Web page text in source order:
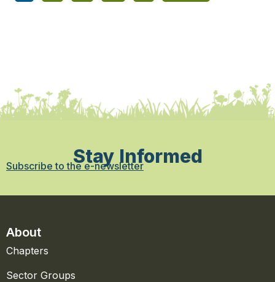
Stay Informed
Subscribe to the e-newsletter
About
Chapters
Sector Groups